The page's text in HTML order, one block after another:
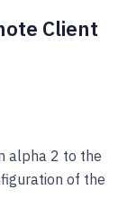
Client
alpha 2 to the
of the